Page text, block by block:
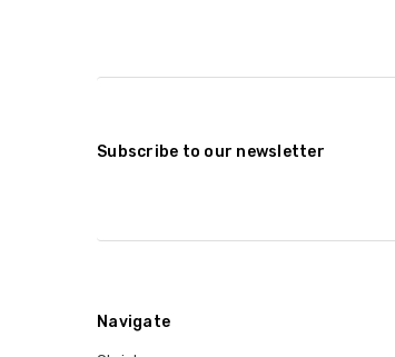
Subscribe to our newsletter
Navigate